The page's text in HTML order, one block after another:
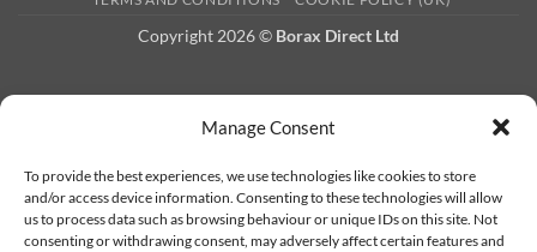
Manage Consent
To provide the best experiences, we use technologies like cookies to store
and/or access device information. Consenting to these technologies will allow
us to process data such as browsing behaviour or unique IDs on this site. Not
consenting or withdrawing consent, may adversely affect certain features and
Copyright 2026 © Borax Direct Ltd